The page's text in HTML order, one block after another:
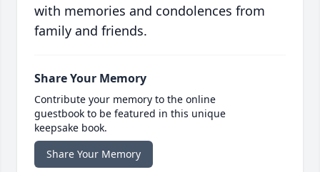
with memories and condolences from
family and friends.
Share Your Memory
Contribute your memory to the online
guestbook to be featured in this unique
keepsake book.
Share Your Memory